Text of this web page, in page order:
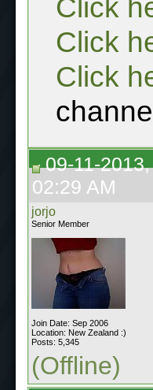
Click
Click
Click
09-11-2013,
02:29 AM
jorjo
Senior Member
Join Date: Sep 2006
Location: New Zealand :)
Posts: 5,345
(Offline)